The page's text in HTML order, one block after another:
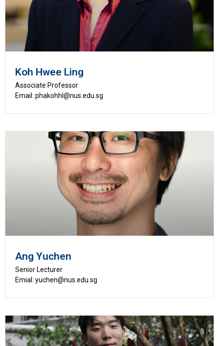
Koh Hwee Ling
Associate Professor
Email: phakohhl@nus.edu.sg
Ang Yuchen
Senior Lecturer
Emial: yuchen@nus.edu.sg